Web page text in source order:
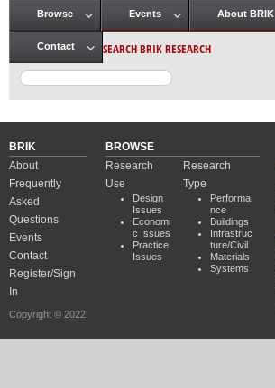
Main menu
Browse Events About BRIK
Contact SEARCH BRIK RESEARCH
BRIK
About
Frequently
Asked
Questions
Events
Contact
Register/Sign
In
Copyright © 2022
BROWSE
Research
Use
Design
Issues
Economi
c Issues
Practice
Issues
Research
Type
Performa
nce
Buildings
Infrastruc
ture/Civil
Materials
Systems